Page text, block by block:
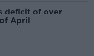
deficit of over
April